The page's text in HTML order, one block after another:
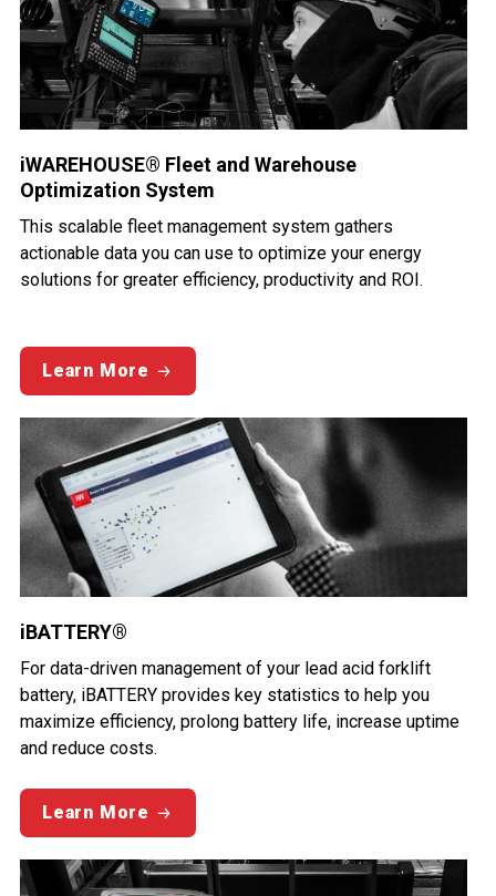
iWAREHOUSE® Fleet and Warehouse
Optimization System
This scalable fleet management system gathers
actionable data you can use to optimize your energy
solutions for greater efficiency, productivity and ROI.
Learn More
iBATTERY®
For data-driven management of your lead acid forklift
battery, iBATTERY provides key statistics to help you
maximize efficiency, prolong battery life, increase uptime
and reduce costs.
Learn More